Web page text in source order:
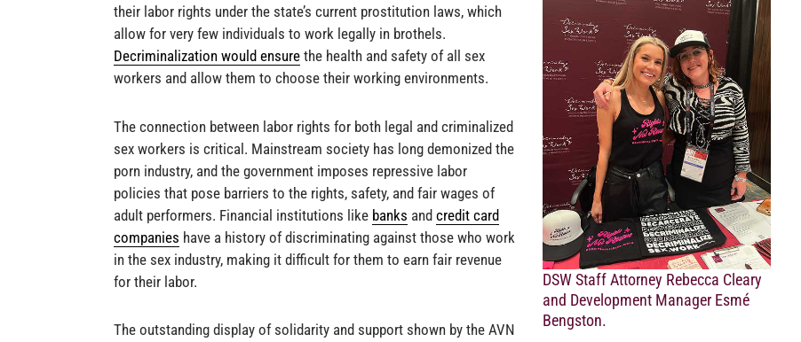
their labor rights under the state’s current prostitution laws, which
allow for very few individuals to work legally in brothels.
Decriminalization would ensure the health and safety of all sex
workers and allow them to choose their working environments.
The connection between labor rights for both legal and criminalized
sex workers is critical. Mainstream society has long demonized the
porn industry, and the government imposes repressive labor
policies that pose barriers to the rights, safety, and fair wages of
adult performers. Financial institutions like banks and credit card
companies have a history of discriminating against those who work
in the sex industry, making it difficult for them to earn fair revenue
for their labor.
The outstanding display of solidarity and support shown by the AVN
DSW Staff Attorney Rebecca Cleary
and Development Manager Esmé
Bengston.